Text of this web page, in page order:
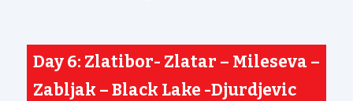
Day 6: Zlatibor- Zlatar – Mileseva –
Zabljak – Black Lake -Djurdjevic